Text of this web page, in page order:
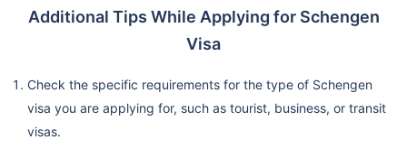
Additional Tips While Applying for Schengen
Visa
Check the specific requirements for the type of Schengen
visa you are applying for, such as tourist, business, or transit
visas.